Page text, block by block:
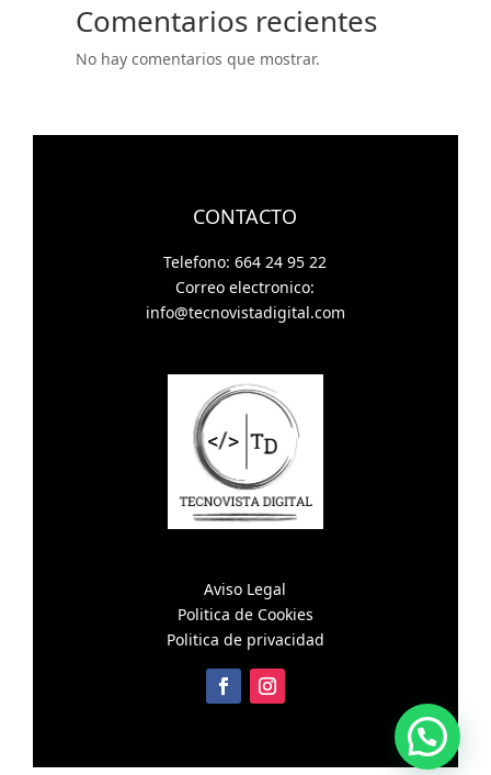
Comentarios recientes
No hay comentarios que mostrar.
CONTACTO
Telefono: 664 24 95 22
Correo electronico:
info@tecnovistadigital.com
Aviso Legal
Politica de Cookies
Politica de privacidad